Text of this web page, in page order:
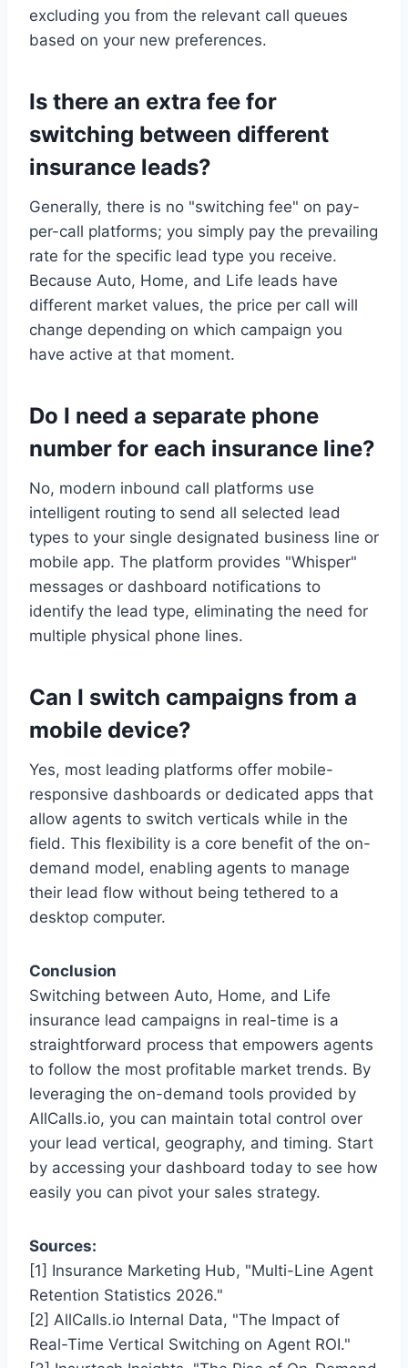
excluding you from the relevant call queues
based on your new preferences.
Is there an extra fee for
switching between different
insurance leads?
Generally, there is no "switching fee" on pay-
per-call platforms; you simply pay the prevailing
rate for the specific lead type you receive.
Because Auto, Home, and Life leads have
different market values, the price per call will
change depending on which campaign you
have active at that moment.
Do I need a separate phone
number for each insurance line?
No, modern inbound call platforms use
intelligent routing to send all selected lead
types to your single designated business line or
mobile app. The platform provides "Whisper"
messages or dashboard notifications to
identify the lead type, eliminating the need for
multiple physical phone lines.
Can I switch campaigns from a
mobile device?
Yes, most leading platforms offer mobile-
responsive dashboards or dedicated apps that
allow agents to switch verticals while in the
field. This flexibility is a core benefit of the on-
demand model, enabling agents to manage
their lead flow without being tethered to a
desktop computer.
Conclusion
Switching between Auto, Home, and Life
insurance lead campaigns in real-time is a
straightforward process that empowers agents
to follow the most profitable market trends. By
leveraging the on-demand tools provided by
AllCalls.io, you can maintain total control over
your lead vertical, geography, and timing. Start
by accessing your dashboard today to see how
easily you can pivot your sales strategy.
Sources:
[1] Insurance Marketing Hub, "Multi-Line Agent
Retention Statistics 2026."
[2] AllCalls.io Internal Data, "The Impact of
Real-Time Vertical Switching on Agent ROI."